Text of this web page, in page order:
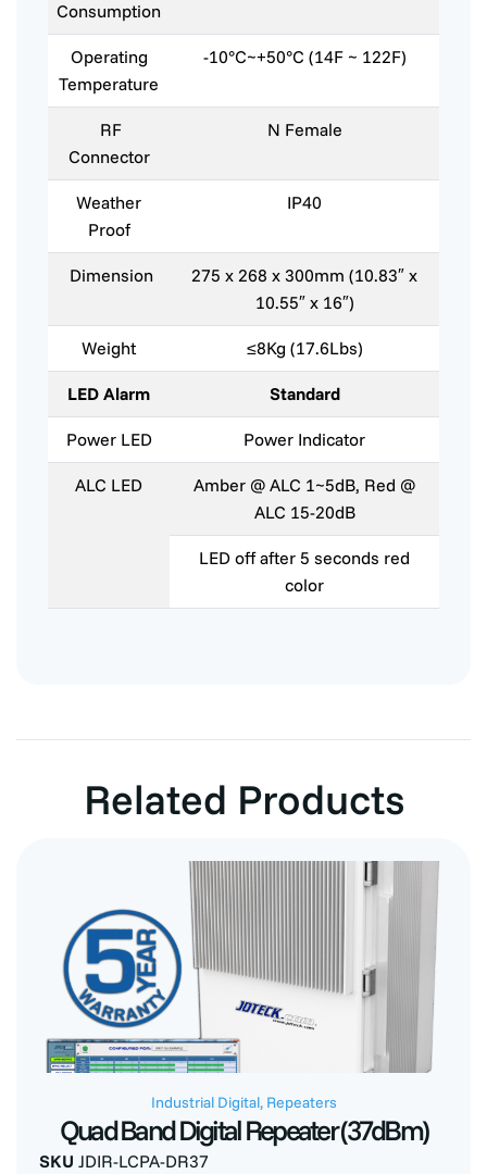
Consumption
Operating
Temperature
-10°C~+50°C (14F ~ 122F)
RF
Connector
N Female
Weather
Proof
IP40
Dimension
275 x 268 x 300mm (10.83″ x
10.55″ x 16″)
Weight ≤8Kg (17.6Lbs)
LED Alarm Standard
Power LED Power Indicator
ALC LED
Amber @ ALC 1~5dB, Red @
ALC 15-20dB
LED off after 5 seconds red
color
Related Products
Industrial Digital, Repeaters
Quad Band Digital Repeater (37dBm)
SKU JDIR-LCPA-DR37